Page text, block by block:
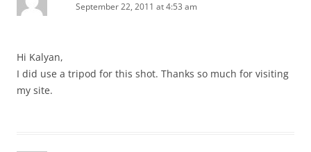
September 22, 2011 at 4:53 am
Hi Kalyan,
I did use a tripod for this shot. Thanks so much for visiting
my site.